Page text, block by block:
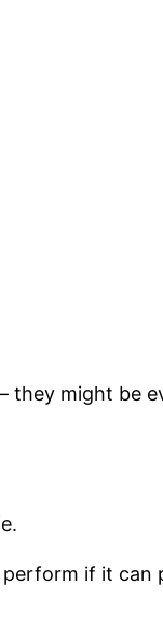
they might be
if it can